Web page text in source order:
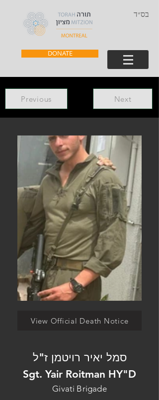
בס״ד
DONATE
Previous Next
View Official Death Notice
סמל יאיר רויטמן ז"ל
Sgt. Yair Roitman HY"D
Givati Brigade